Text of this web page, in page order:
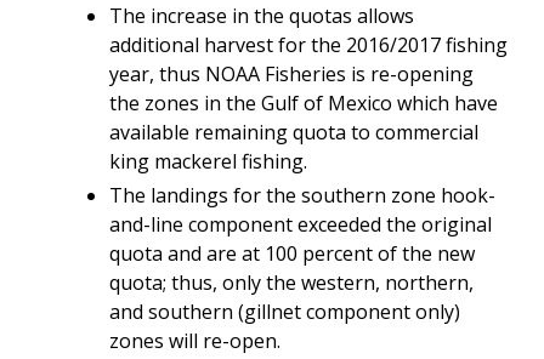
The increase in the quotas allows
additional harvest for the 2016/2017 fishing
year, thus NOAA Fisheries is re-opening
the zones in the Gulf of Mexico which have
available remaining quota to commercial
king mackerel fishing.
The landings for the southern zone hook-
and-line component exceeded the original
quota and are at 100 percent of the new
quota; thus, only the western, northern,
and southern (gillnet component only)
zones will re-open.